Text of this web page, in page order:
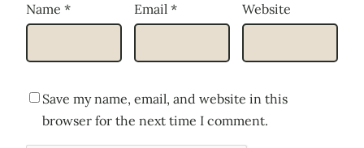
Name * Email * Website
Save my name, email, and website in this
browser for the next time I comment.